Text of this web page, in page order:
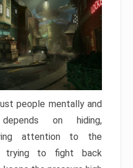
people mentally and
on hiding,
attention to the
trying to fight back